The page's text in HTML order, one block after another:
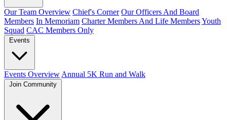
Our Team Overview Chief's Corner Our Officers And Board
Members In Memoriam Charter Members And Life MembersYouth
Squad CAC Members Only
Events
Events Overview Annual 5K Run and Walk
Join Community